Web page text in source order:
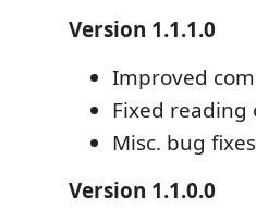
Version 1.1.1.0
Improved
Fixed
Misc. bug
Version 1.1.0.0